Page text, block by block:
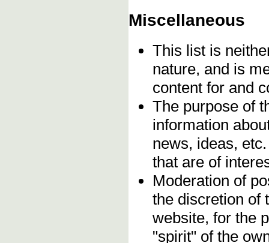
Miscellaneous
This list is
nature, and is
content for and
The purpose of
information
news, ideas,
that are of
Moderation of
the discretion of
website, for the
"spirit" of the